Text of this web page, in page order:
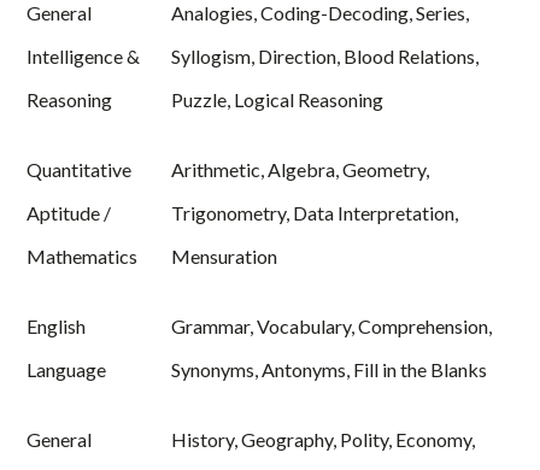
General
Intelligence &
Reasoning
Analogies, Coding-Decoding, Series,
Syllogism, Direction, Blood Relations,
Puzzle, Logical Reasoning
Quantitative
Aptitude /
Mathematics
Arithmetic, Algebra, Geometry,
Trigonometry, Data Interpretation,
Mensuration
English
Language
Grammar, Vocabulary, Comprehension,
Synonyms, Antonyms, Fill in the Blanks
General
History, Geography, Polity, Economy,